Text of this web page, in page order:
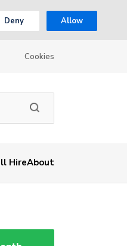
Deny Allow
Cookies
HireAbout